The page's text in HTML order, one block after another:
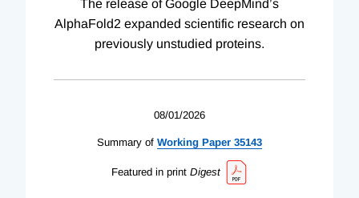
The release of Google DeepMind’s
AlphaFold2 expanded scientific research on
previously unstudied proteins.
08/01/2026
Summary of Working Paper 35143
Featured in print Digest